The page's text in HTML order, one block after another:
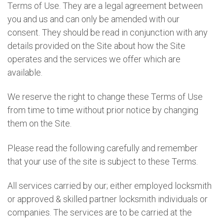
Terms of Use. They are a legal agreement between
you and us and can only be amended with our
consent. They should be read in conjunction with any
details provided on the Site about how the Site
operates and the services we offer which are
available.
We reserve the right to change these Terms of Use
from time to time without prior notice by changing
them on the Site.
Please read the following carefully and remember
that your use of the site is subject to these Terms.
All services carried by our; either employed locksmith
or approved & skilled partner locksmith individuals or
companies. The services are to be carried at the